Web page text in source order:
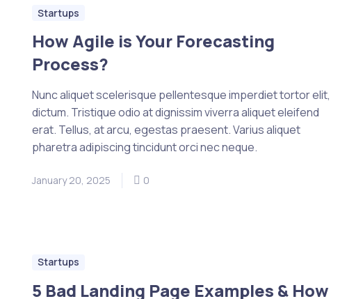
Startups
How Agile is Your Forecasting
Process?
Nunc aliquet scelerisque pellentesque imperdiet tortor elit,
dictum. Tristique odio at dignissim viverra aliquet eleifend
erat. Tellus, at arcu, egestas praesent. Varius aliquet
pharetra adipiscing tincidunt orci nec neque.
January 20, 2025 0
Startups
5 Bad Landing Page Examples & How